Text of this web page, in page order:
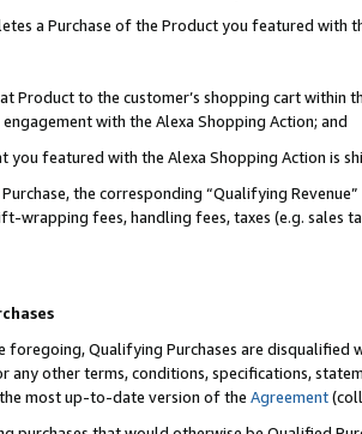
a Purchase of the Product you featured with
Product to the customer’s shopping cart within
with the Alexa Shopping Action; and
featured with the Alexa Shopping Action is
the corresponding “Qualifying
wrapping fees, handling fees, taxes (e.g. sales
foregoing, Qualifying Purchases are disqualified
any other terms, conditions, specifications,
most up-to-date version of the Agreement